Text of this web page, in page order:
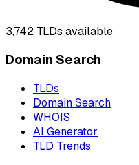
3,742 TLDs available
Domain Search
TLDs
Domain Search
WHOIS
AI Generator
TLD Trends